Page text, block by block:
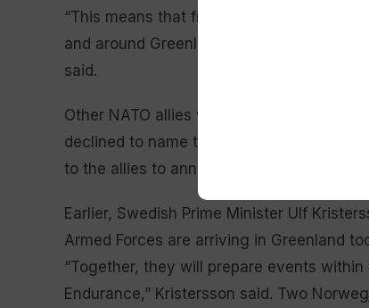
“This means that from today and in the
and around Greenland of aircraft, ships
said.
Other NATO allies were arriving in
declined to name the other countries
to the allies to announce their own
Earlier, Swedish Prime Minister Ulf
Armed Forces are arriving in Greenland
“Together, they will prepare events
Endurance,” Kristersson said. Two